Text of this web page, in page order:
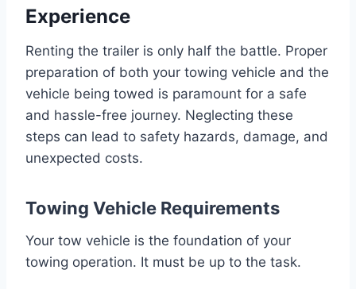
Experience
Renting the trailer is only half the battle. Proper
preparation of both your towing vehicle and the
vehicle being towed is paramount for a safe
and hassle-free journey. Neglecting these
steps can lead to safety hazards, damage, and
unexpected costs.
Towing Vehicle Requirements
Your tow vehicle is the foundation of your
towing operation. It must be up to the task.